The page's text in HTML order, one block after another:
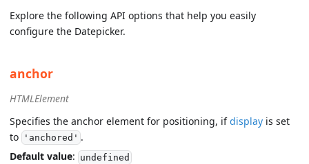
Explore the following API options that help you easily
configure the Datepicker.
anchor
HTMLElement
Specifies the anchor element for positioning, ifdisplay is set
to
'anchored' .
Default value: undefined